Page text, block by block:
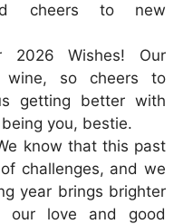
cheers to new
2026 Wishes! Our
wine, so cheers to
getting better with
you, bestie.
know that this past
challenges, and we
year brings brighter
our love and good